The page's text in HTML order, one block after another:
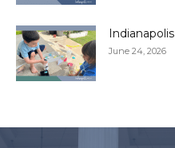
June 24, 2026